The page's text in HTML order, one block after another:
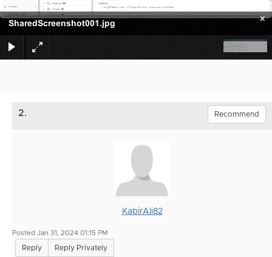
SharedScreenshot001.jpg ×
2. Recommend
KabirAli82
Posted Jan 31, 2024 01:15 PM
Reply Reply Privately